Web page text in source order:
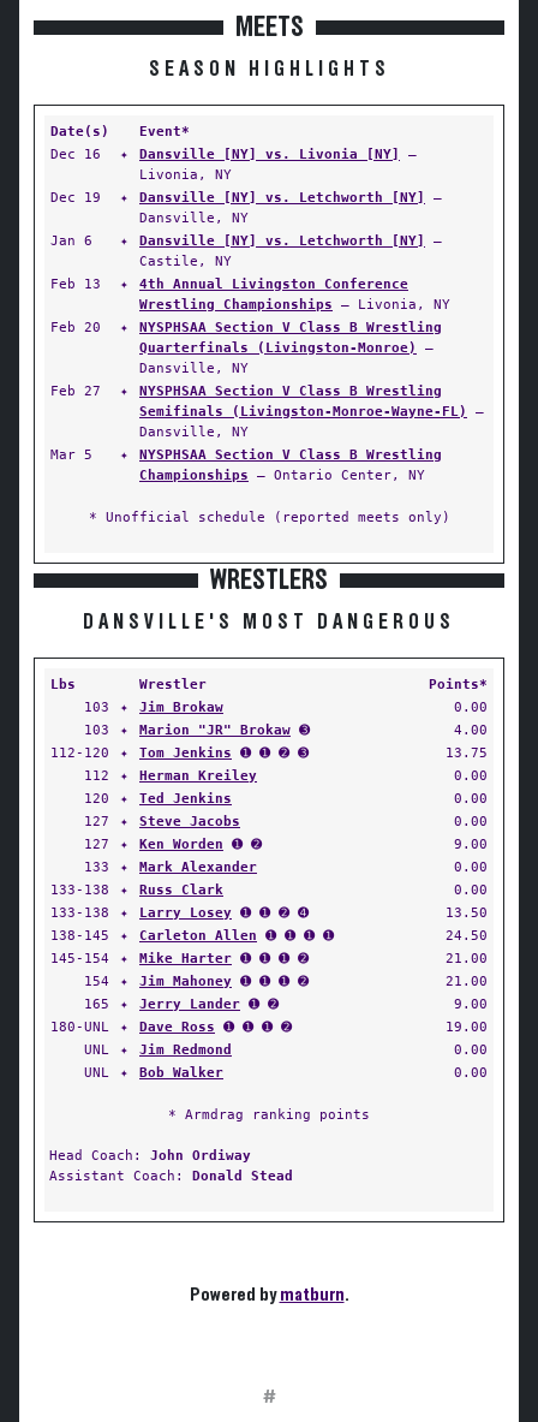
MEETS
SEASON HIGHLIGHTS
Date(s)
Event*
Dec 16
✦ Dansville [NY] vs. Livonia [NY]
—
Livonia, NY
Dec 19
✦ Dansville [NY] vs. Letchworth [NY]
—
Dansville, NY
Jan 6
✦ Dansville [NY] vs. Letchworth [NY]
—
Castile, NY
Feb 13
✦
4th Annual Livingston Conference
Wrestling Championships — Livonia, NY
Feb 20
✦
NYSPHSAA Section V Class B Wrestling
Quarterfinals (Livingston-Monroe)
—
Dansville, NY
Feb 27
✦
NYSPHSAA Section V Class B Wrestling
Semifinals (Livingston-Monroe-Wayne-FL)
—
Dansville, NY
Mar 5
✦
NYSPHSAA Section V Class B Wrestling
Championships — Ontario Center, NY
* Unofficial schedule (reported meets only)
WRESTLERS
DANSVILLE'S MOST DANGEROUS
Lbs Wrestler
Points*
103
✦ Jim Brokaw
0.00
103
✦ Marion "JR" Brokaw ➌
4.00
112-120
✦ Tom Jenkins ➊ ➊ ➋ ➌
13.75
112
✦ Herman Kreiley
0.00
120
✦ Ted Jenkins
0.00
127
✦ Steve Jacobs
0.00
127
✦ Ken Worden ➊ ➋
9.00
133
✦ Mark Alexander
0.00
133-138
✦ Russ Clark
0.00
133-138
✦ Larry Losey ➊ ➊ ➋ ➍
13.50
138-145
✦ Carleton Allen ➊ ➊ ➊ ➊
24.50
145-154
✦ Mike Harter ➊ ➊ ➊ ➋
21.00
154
✦ Jim Mahoney ➊ ➊ ➊ ➋
21.00
165
✦ Jerry Lander ➊ ➋
9.00
180-UNL
✦ Dave Ross ➊ ➊ ➊ ➋
19.00
UNL
✦ Jim Redmond
0.00
UNL
✦ Bob Walker 0.00
* Armdrag ranking points
Head Coach: John Ordiway
Assistant Coach: Donald Stead
Powered bymatburn.
#